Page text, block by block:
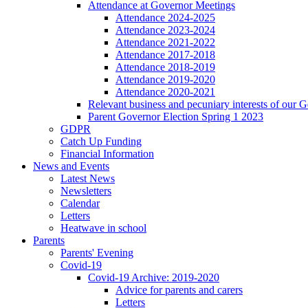
Attendance at Governor Meetings
Attendance 2024-2025
Attendance 2023-2024
Attendance 2021-2022
Attendance 2017-2018
Attendance 2018-2019
Attendance 2019-2020
Attendance 2020-2021
Relevant business and pecuniary interests of our
Parent Governor Election Spring 1 2023
GDPR
Catch Up Funding
Financial Information
News and Events
Latest News
Newsletters
Calendar
Letters
Heatwave in school
Parents
Parents' Evening
Covid-19
Covid-19 Archive: 2019-2020
Advice for parents and carers
Letters